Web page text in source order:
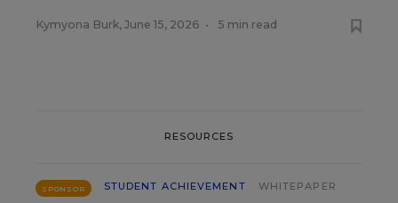
Kymyona Burk, June 15, 2026 • 5 min read
RESOURCES
SPONSOR STUDENT ACHIEVEMENT WHITEPAPER